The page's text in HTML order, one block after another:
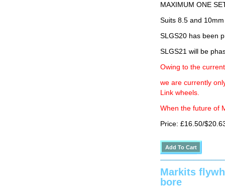
MAXIMUM ONE
Suits 8.5 and
SLGS20 has been
SLGS21 will be
Owing to the
we are currently
Link wheels.
When the future of
Price: £16.50/
Markits
bore